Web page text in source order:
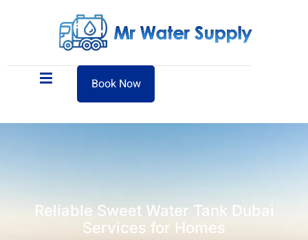
Book Now
Reliable Sweet Water Tank Dubai
Services for Homes